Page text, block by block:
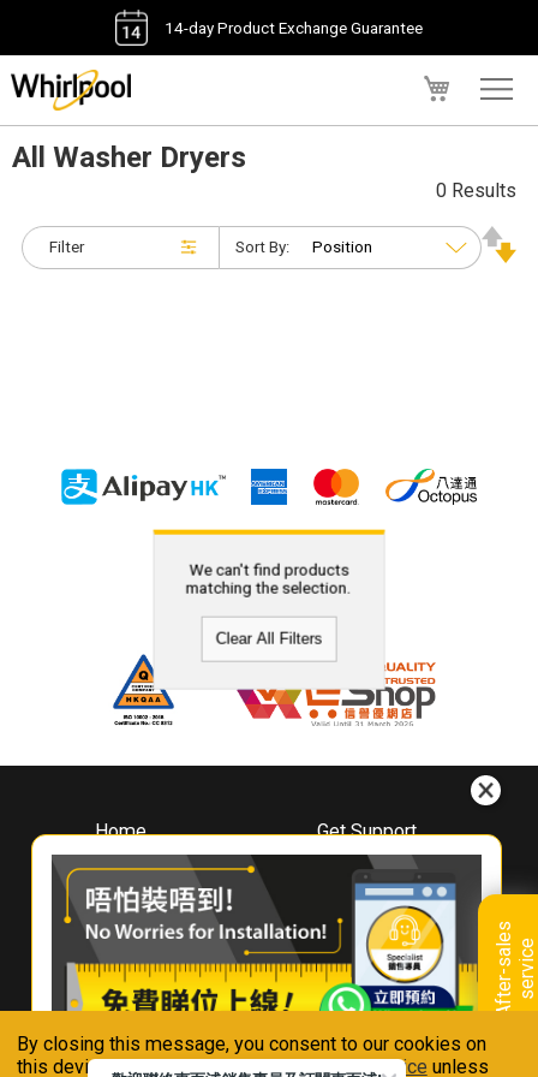
By closing this message, you consent to our cookies on
this device in accordance with ourPrivacy Notice unless
14-day Product Exchange Guarantee
A
f
t
e
r
-
s
a
l
e
s
s
e
r
v
i
ce
All Washer Dryers
Filter
0 Results
Sort By:
We can't find products
matching the selection.
Clear All Filters
Home
About
Whirlpool
Hong Kong
Where To Buy
Contact Us
Get Support
Downloads
Book A Repair
Warranty Registration
Warranty Renewal
FAQ & Usage Tips
Connect With Us